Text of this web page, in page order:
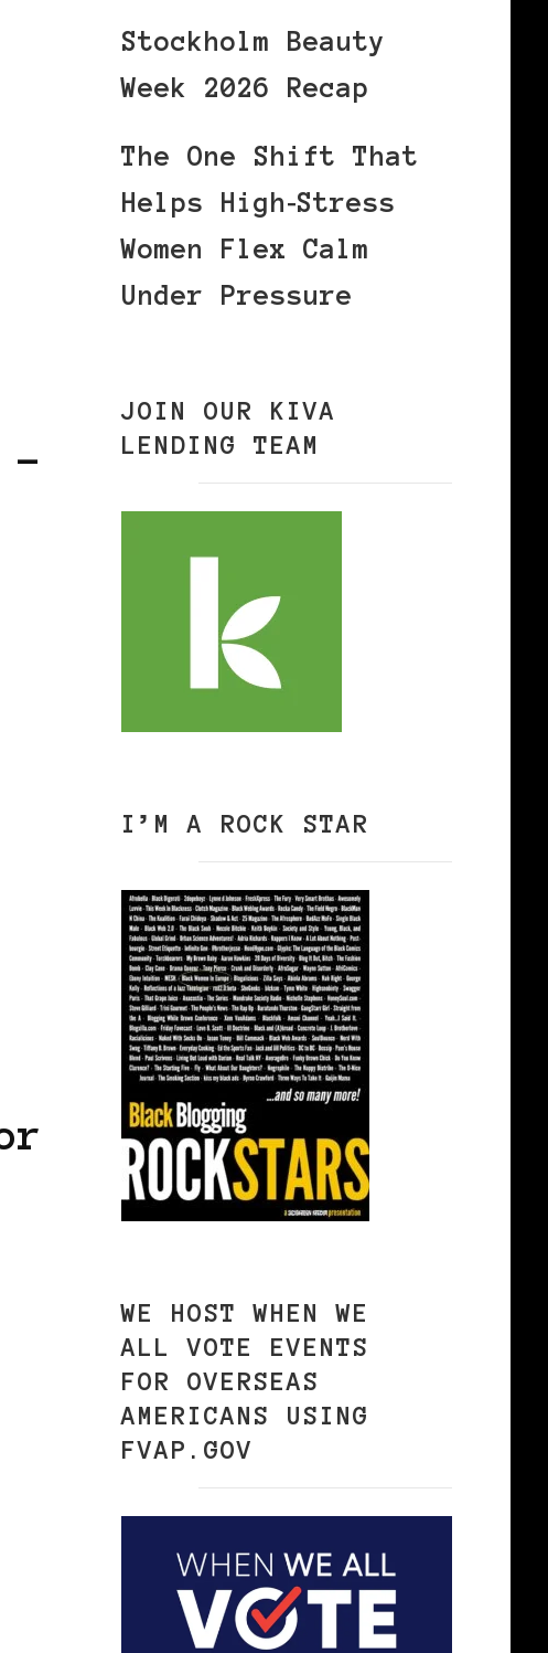
–
Stockholm Beauty
Week 2026 Recap
The One Shift That
Helps High‑Stress
Women Flex Calm
Under Pressure
JOIN OUR KIVA
LENDING TEAM
I’M A ROCK STAR
WE HOST WHEN WE
ALL VOTE EVENTS
FOR OVERSEAS
AMERICANS USING
FVAP.GOV